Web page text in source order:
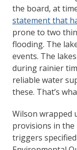
the board, at
statement that
prone to two
flooding. The
events. The
during rainier
reliable water
these. That’s
Wilson wrapped
provisions in
triggers